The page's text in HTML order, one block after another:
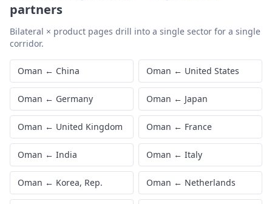
partners
Bilateral × product pages drill into a single sector for a single
corridor.
Oman ← China Oman ← United States
Oman ← Germany Oman ← Japan
Oman ← United Kingdom Oman ← France
Oman ← India Oman ← Italy
Oman ← Korea, Rep. Oman ← Netherlands